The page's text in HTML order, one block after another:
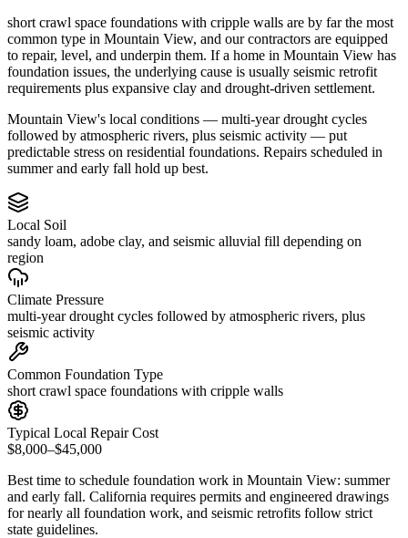
short crawl space foundations with cripple walls are by far the most
common type in Mountain View, and our contractors are equipped
to repair, level, and underpin them. If a home in Mountain View has
foundation issues, the underlying cause is usually seismic retrofit
requirements plus expansive clay and drought-driven settlement.
Mountain View's local conditions — multi-year drought cycles
followed by atmospheric rivers, plus seismic activity — put
predictable stress on residential foundations. Repairs scheduled in
summer and early fall hold up best.
Local Soil
sandy loam, adobe clay, and seismic alluvial fill depending on
region
Climate Pressure
multi-year drought cycles followed by atmospheric rivers, plus
seismic activity
Common Foundation Type
short crawl space foundations with cripple walls
Typical Local Repair Cost
$8,000–$45,000
Best time to schedule foundation work in Mountain View: summer
and early fall. California requires permits and engineered drawings
for nearly all foundation work, and seismic retrofits follow strict
state guidelines.